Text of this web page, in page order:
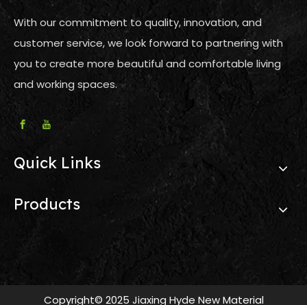
With our commitment to quality, innovation, and
customer service, we look forward to partnering with
you to create more beautiful and comfortable living
and working spaces.
Quick Links
Products
Copyright© 2025 Jiaxing Hyde New Material